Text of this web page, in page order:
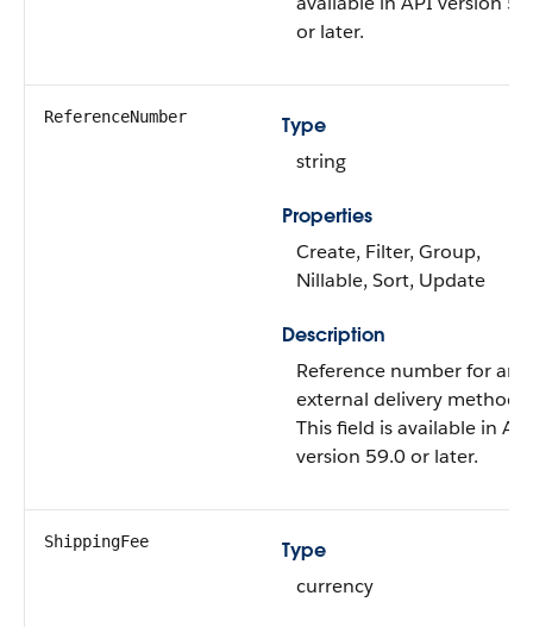
or later.
ReferenceNumber
Type
string
Properties
Create, Filter, Group,
Nillable, Sort, Update
Description
Reference number for an
external delivery method.
This field is available in API
version 59.0 or later.
ShippingFee
Type
currency